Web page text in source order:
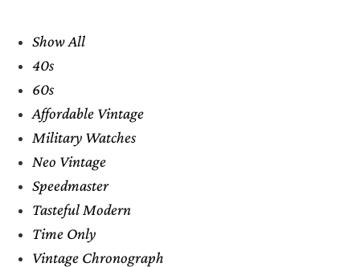
Show All
40s
60s
Affordable Vintage
Military Watches
Neo Vintage
Speedmaster
Tasteful Modern
Time Only
Vintage Chronograph